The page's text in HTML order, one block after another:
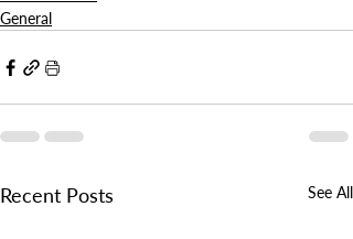
General
Recent Posts See All